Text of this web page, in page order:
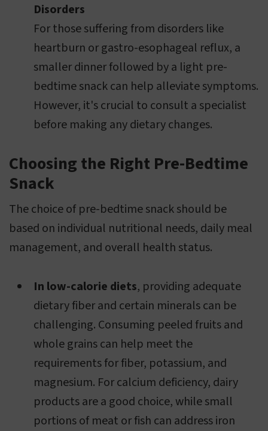
Disorders
For those suffering from disorders like
heartburn or gastro-esophageal reflux, a
smaller dinner followed by a light pre-
bedtime snack can help alleviate symptoms.
However, it's crucial to consult a specialist
before making any dietary changes.
Choosing the Right Pre-Bedtime
Snack
The choice of pre-bedtime snack should be
based on individual nutritional needs, daily meal
management, and overall health status.
In low-calorie diets, providing adequate
dietary fiber and certain minerals can be
challenging. Consuming peeled fruits and
whole grains can help meet the
requirements for fiber, potassium, and
magnesium. For calcium deficiency, dairy
products are a good choice, while small
portions of meat or fish can address iron